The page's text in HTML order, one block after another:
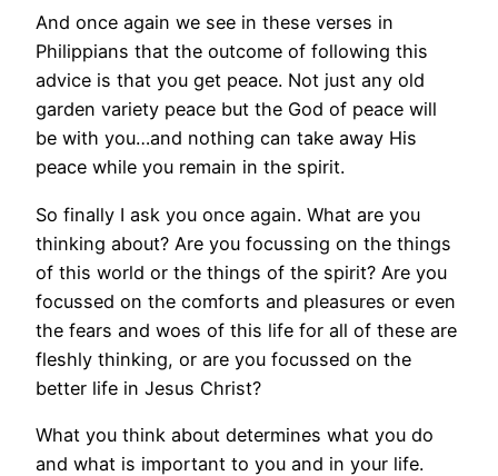
And once again we see in these verses in
Philippians that the outcome of following this
advice is that you get peace. Not just any old
garden variety peace but the God of peace will
be with you…and nothing can take away His
peace while you remain in the spirit.
So finally I ask you once again. What are you
thinking about? Are you focussing on the things
of this world or the things of the spirit? Are you
focussed on the comforts and pleasures or even
the fears and woes of this life for all of these are
fleshly thinking, or are you focussed on the
better life in Jesus Christ?
What you think about determines what you do
and what is important to you and in your life.